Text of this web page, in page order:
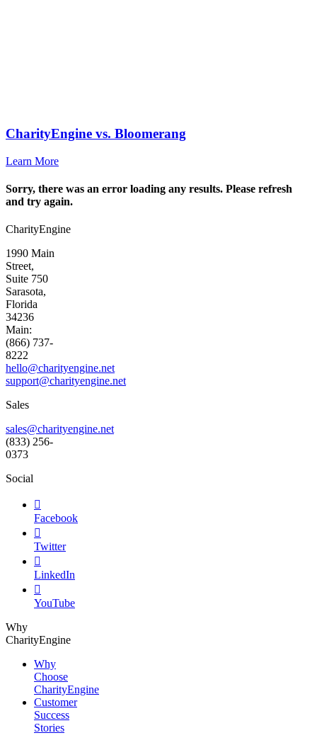
CharityEngine vs. Bloomerang
Learn More
Sorry, there was an error loading any results. Please refresh
and try again.
CharityEngine
1990 Main
Street,
Suite 750
Sarasota,
Florida
34236
Main:
(866) 737-
8222
hello@charityengine.net
support@charityengine.net
Sales
sales@charityengine.net
(833) 256-
0373
Social

Facebook

Twitter

LinkedIn

YouTube
Why
CharityEngine
Why
Choose
CharityEngine
Customer
Success
Stories